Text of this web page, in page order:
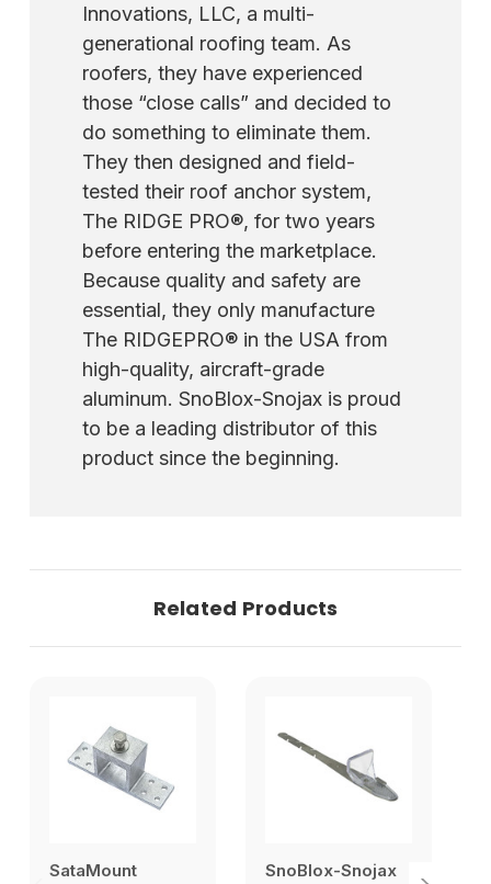
advise that you fasten the RidgePro directly
to the roof with four 5/16" x 1 ½" lag screws
through the pre-drilled holes in the tool for
more extensive projects. Always protect
yourself from falls by wearing a safety vest
with a harness and lifeline.
higher, although there is a decreased chance
of pulling the device off the peak at these
pitches. Work carefully and safely.
Innovations, LLC, a multi-
generational roofing team. As
roofers, they have experienced
those “close calls” and decided to
do something to eliminate them.
They then designed and field-
tested their roof anchor system,
The RIDGE PRO®, for two years
before entering the marketplace.
Because quality and safety are
essential, they only manufacture
The RIDGEPRO® in the USA from
high-quality, aircraft-grade
aluminum. SnoBlox-Snojax is proud
to be a leading distributor of this
product since the beginning.
Related Products
SataMount SnoBlox-Snojax